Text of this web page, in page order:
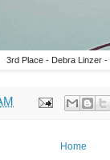
3rd Place - Debra Linzer -
Home